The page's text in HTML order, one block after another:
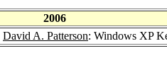
2006
David A. Patterson: Windows XP